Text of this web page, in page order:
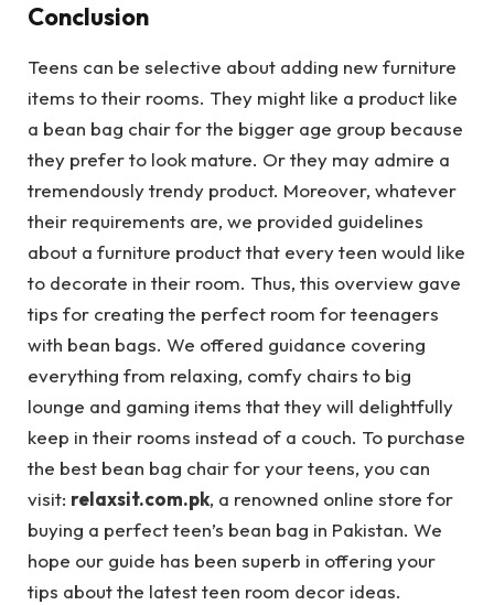
Conclusion
Teens can be selective about adding new furniture
items to their rooms. They might like a product like
a bean bag chair for the bigger age group because
they prefer to look mature. Or they may admire a
tremendously trendy product. Moreover, whatever
their requirements are, we provided guidelines
about a furniture product that every teen would like
to decorate in their room. Thus, this overview gave
tips for creating the perfect room for teenagers
with bean bags. We offered guidance covering
everything from relaxing, comfy chairs to big
lounge and gaming items that they will delightfully
keep in their rooms instead of a couch. To purchase
the best bean bag chair for your teens, you can
visit: relaxsit.com.pk, a renowned online store for
buying a perfect teen’s bean bag in Pakistan. We
hope our guide has been superb in offering your
tips about the latest teen room decor ideas.